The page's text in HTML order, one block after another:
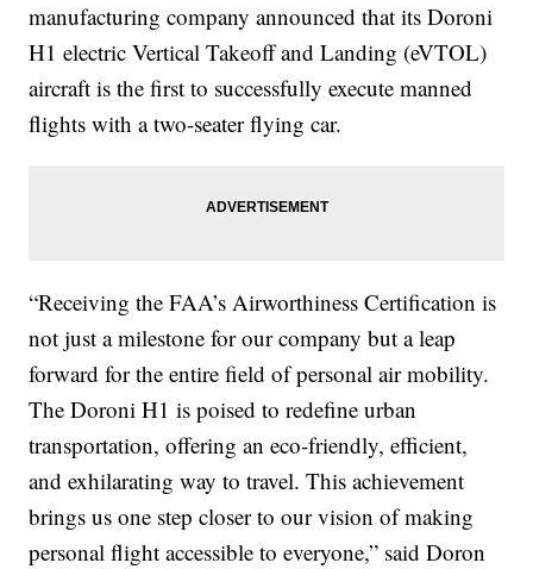
manufacturing company announced that its Doroni
H1 electric Vertical Takeoff and Landing (eVTOL)
aircraft is the first to successfully execute manned
flights with a two-seater flying car.
“Receiving the FAA’s Airworthiness Certification is
not just a milestone for our company but a leap
forward for the entire field of personal air mobility.
The Doroni H1 is poised to redefine urban
transportation, offering an eco-friendly, efficient,
and exhilarating way to travel. This achievement
brings us one step closer to our vision of making
personal flight accessible to everyone,” said Doron